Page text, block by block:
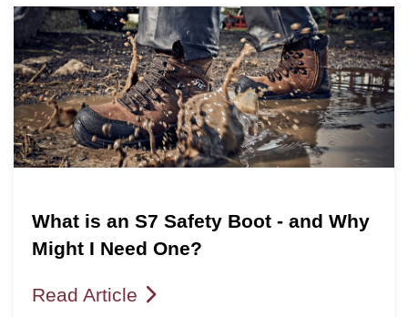
What is an S7 Safety Boot - and Why
Might I Need One?
Read Article